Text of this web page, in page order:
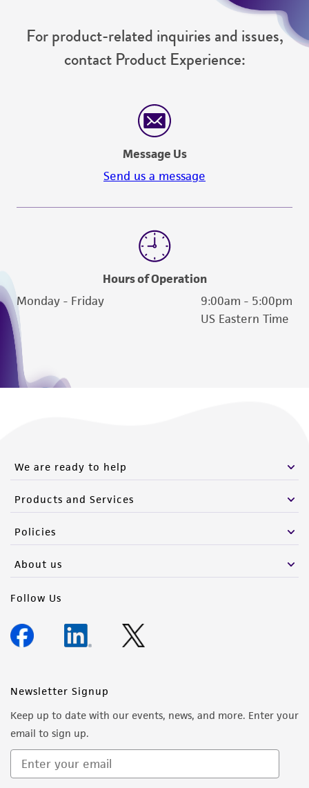
For product-related inquiries and issues,
contact Product Experience:
Message Us
Send us a message
Hours of Operation
Monday - Friday
9:00am - 5:00pm
US Eastern Time
We are ready to help
Products and Services
Policies
About us
Follow Us
Newsletter Signup
Keep up to date with our events, news, and more. Enter your
email to sign up.